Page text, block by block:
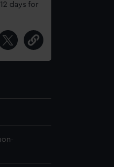
days for